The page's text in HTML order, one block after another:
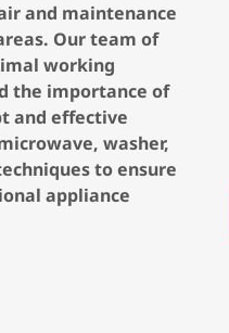
and maintenance
Our team of
working
the importance of
and effective
washer,
to ensure
appliance